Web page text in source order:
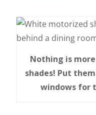
Nothing is
shades! Put
windows for